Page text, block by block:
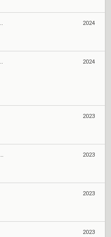
Türkiye Birlik: Split 2
2024
Türkiye Birlik: Split 1
2024
2023
Türkiye 100th Anniversary VALORANT Cup Finals
2023
2023
2023